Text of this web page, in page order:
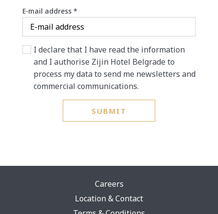
E-mail address *
I declare that I have read the information
and I authorise Zijin Hotel Belgrade to
process my data to send me newsletters and
commercial communications.
SUBMIT
Careers
Location & Contact